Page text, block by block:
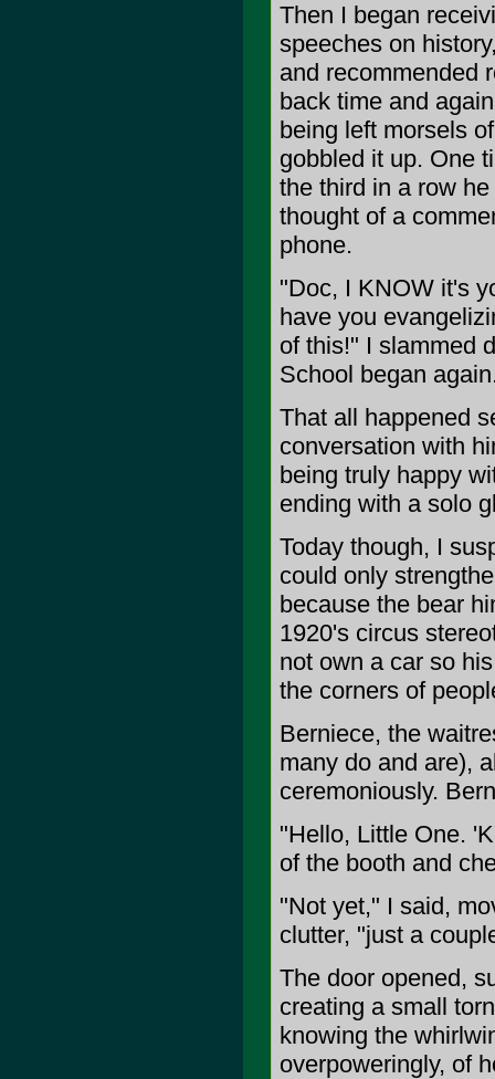
Then I began
speeches on
and recommended
back time and
being left morsels
gobbled it up. One
the third in a row
thought of a
phone.
"Doc, I KNOW it's
have you
of this!" I slammed
School began
That all happened
conversation with
being truly happy
ending with a solo
Today though, I
could only
because the bear
1920's circus
not own a car so
the corners of
Berniece, the
many do and are),
ceremoniously.
"Hello, Little One.
of the booth and
"Not yet," I said,
clutter, "just a
The door opened,
creating a small
knowing the
overpoweringly, of